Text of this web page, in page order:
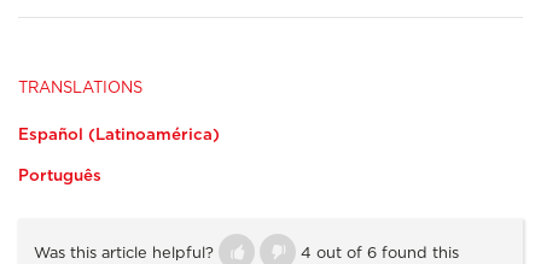
TRANSLATIONS
Español (Latinoamérica)
Português
Was this article helpful?
4 out of 6 found this